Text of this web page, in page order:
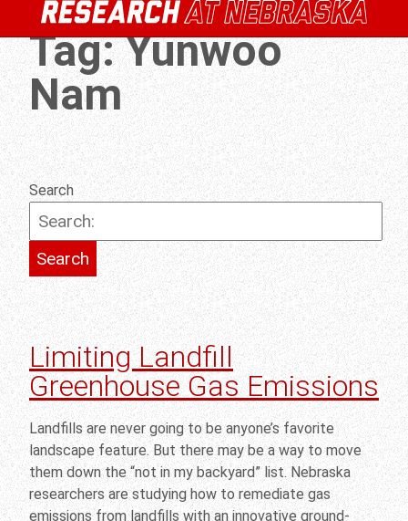
Tag:Yunwoo
Nam
Search
Limiting Landfill
Greenhouse Gas Emissions
Landfills are never going to be anyone’s favorite
landscape feature. But there may be a way to move
them down the “not in my backyard” list. Nebraska
researchers are studying how to remediate gas
emissions from landfills with an innovative ground-